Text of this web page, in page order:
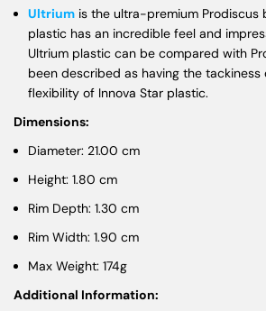
Ultrium is the ultra-premium Prodiscus
plastic has an incredible feel and
Ultrium plastic can be compared with
been described as having the
flexibility of Innova Star plastic.
Dimensions:
Diameter: 21.00 cm
Height: 1.80 cm
Rim Depth: 1.30 cm
Rim Width: 1.90 cm
Max Weight: 174g
Additional Information: